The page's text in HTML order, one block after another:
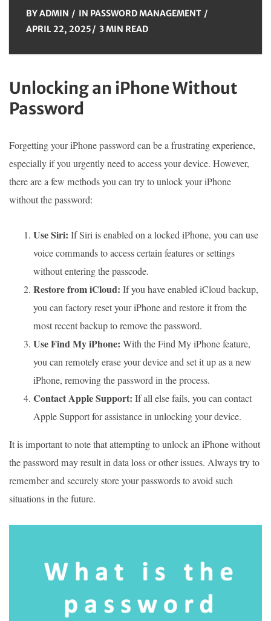
BYADMIN IN PASSWORD MANAGEMENT
APRIL 22, 2025
3 MIN READ
Unlocking an iPhone Without
Password
Forgetting your iPhone password can be a frustrating experience,
especially if you urgently need to access your device. However,
there are a few methods you can try to unlock your iPhone
without the password:
Use Siri: If Siri is enabled on a locked iPhone, you can use
voice commands to access certain features or settings
without entering the passcode.
Restore from iCloud: If you have enabled iCloud backup,
you can factory reset your iPhone and restore it from the
most recent backup to remove the password.
Use Find My iPhone: With the Find My iPhone feature,
you can remotely erase your device and set it up as a new
iPhone, removing the password in the process.
Contact Apple Support: If all else fails, you can contact
Apple Support for assistance in unlocking your device.
It is important to note that attempting to unlock an iPhone without
the password may result in data loss or other issues. Always try to
remember and securely store your passwords to avoid such
situations in the future.